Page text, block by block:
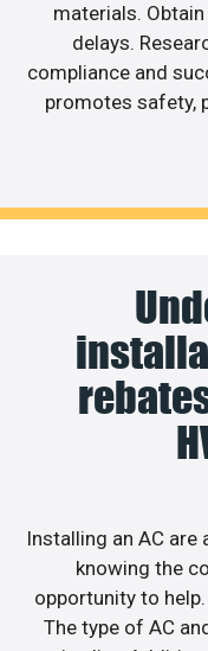
materials.
delays.
compliance and
promotes safety,
Installing an AC
knowing the
opportunity to
The type of AC